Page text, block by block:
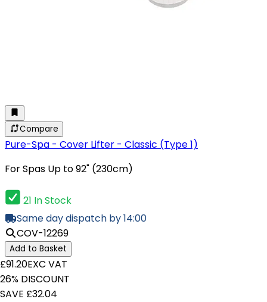
Compare
Pure-Spa - Cover Lifter - Classic (Type 1)
For Spas Up to 92" (230cm)
21 In Stock
Same day dispatch by 14:00
COV-12269
Add to Basket
£91.20EXC VAT
26% DISCOUNT
SAVE £32.04